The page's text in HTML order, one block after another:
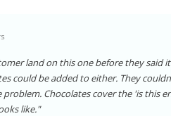
land on this one before they said
could be added to either. They
Chocolates cover the 'is this
like."